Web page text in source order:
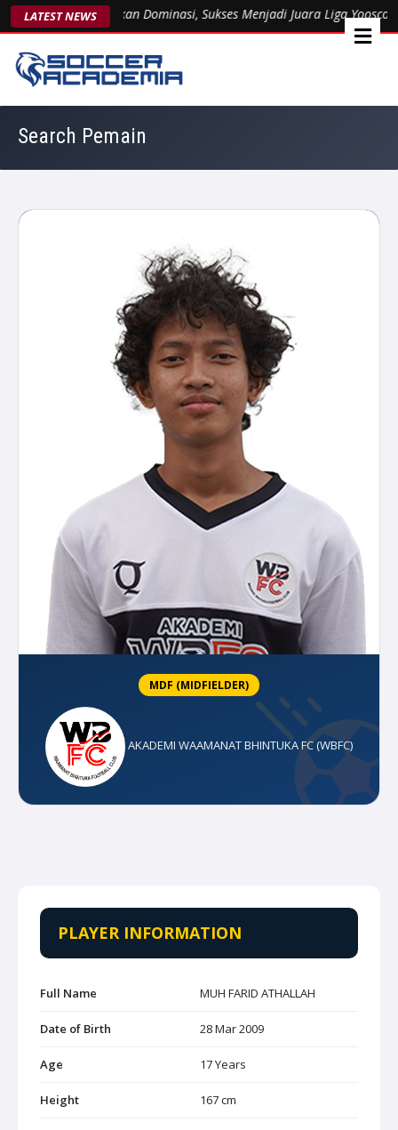
LATEST NEWS
Arsent 1963 Kukuhkan Dominasi, Sukses Menjadi Juara Liga
Search Pemain
MDF (MIDFIELDER)
AKADEMI WAAMANAT BHINTUKA FC (WBFC)
PLAYER INFORMATION
Full Name MUH FARID ATHALLAH
Date of Birth 28 Mar 2009
Age 17 Years
Height 167 cm